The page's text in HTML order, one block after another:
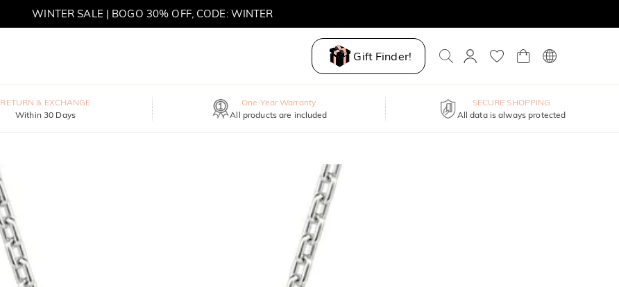
WINTER SALE | BOGO 30% OFF, CODE: WINTER
Gift Finder!
RETURN & EXCHANGE
Within 30 Days
One-Year Warranty
All products are included
SECURE SHOPPING
All data is always protected